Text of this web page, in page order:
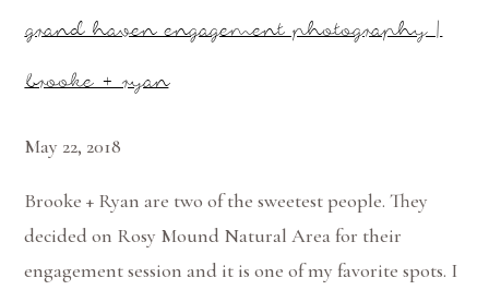
grand haven engagement photography |
brooke + ryan
May 22, 2018
Brooke + Ryan are two of the sweetest people. They
decided on Rosy Mound Natural Area for their
engagement session and it is one of my favorite spots. I